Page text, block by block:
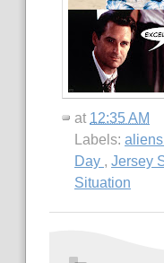
at 12:35 AM
Labels: aliens
Day , Jersey
Situation